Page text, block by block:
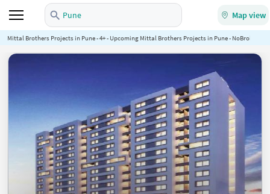
Pune Map view
Mittal Brothers Projects in Pune - 4+ - Upcoming Mittal Brothers Projects in Pune - NoBroker.in